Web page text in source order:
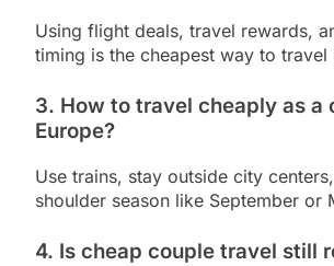
Using flight deals, travel rewards,
timing is the cheapest way to travel
3. How to travel cheaply as a
Europe?
Use trains, stay outside city
shoulder season like September or
4. Is cheap couple travel still